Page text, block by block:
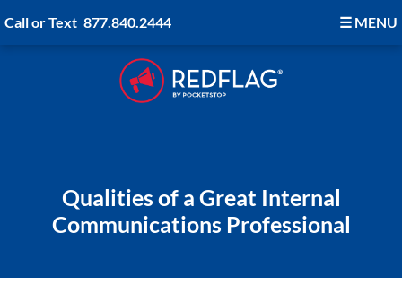
Call or Text 877.840.2444 ☰MENU
Qualities of a Great Internal
Communications Professional